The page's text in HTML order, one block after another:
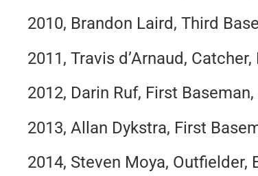
2010, Brandon Laird, Third
2011, Travis d’Arnaud,
2012, Darin Ruf, First
2013, Allan Dykstra, First
2014, Steven Moya, Outfielder,